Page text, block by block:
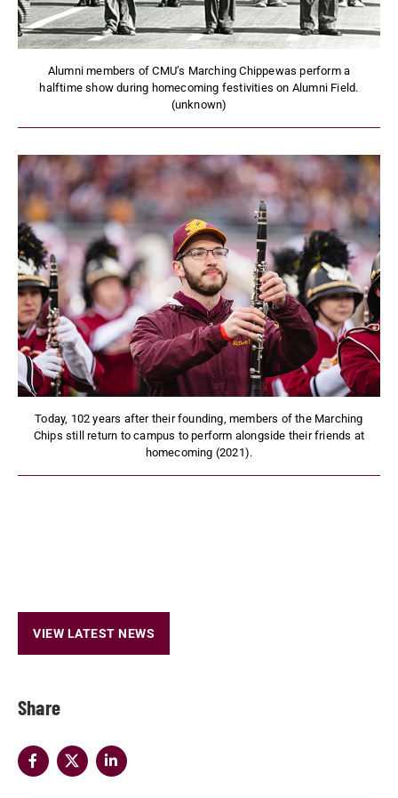
Share
Alumni members of CMU’s Marching Chippewas perform a
halftime show during homecoming festivities on Alumni Field.
(unknown)
Today, 102 years after their founding, members of the Marching
Chips still return to campus to perform alongside their friends at
homecoming (2021).
VIEW LATEST NEWS